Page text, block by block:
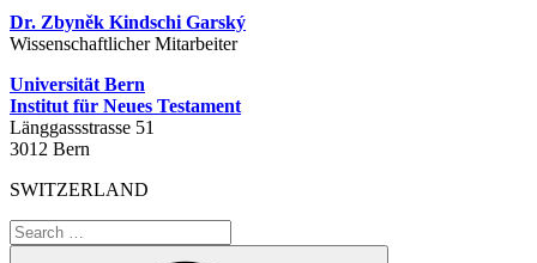
Dr. Zbyněk Kindschi Garský
Wissenschaftlicher Mitarbeiter
Universität Bern
Institut für Neues Testament
Länggassstrasse 51
3012 Bern
SWITZERLAND
Search
for: